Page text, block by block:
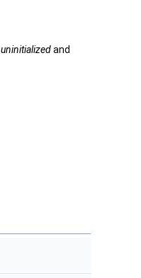
uninitializedand